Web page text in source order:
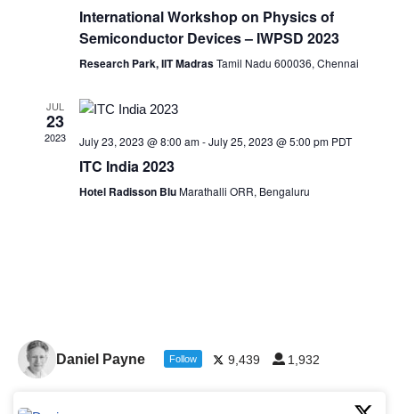
International Workshop on Physics of
Semiconductor Devices – IWPSD 2023
Research Park, IIT MadrasTamil Nadu 600036, Chennai
JUL
23
2023 July 23, 2023 @ 8:00 am-July 25, 2023 @ 5:00 pm PDT
ITC India 2023
Hotel Radisson BluMarathalli ORR, Bengaluru
Daniel Payne Follow 9,439 1,932